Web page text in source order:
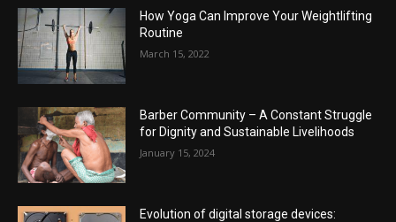
How Yoga Can Improve Your Weightlifting
Routine
March 15, 2022
Barber Community – A Constant Struggle
for Dignity and Sustainable Livelihoods
January 15, 2024
Evolution of digital storage devices: